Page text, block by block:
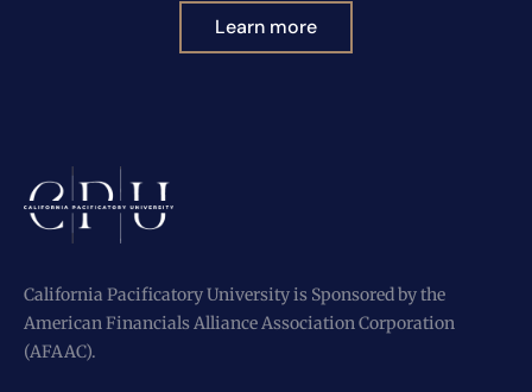
Learn more
California Pacificatory University is Sponsored by the
American Financials Alliance Association Corporation
(AFAAC).